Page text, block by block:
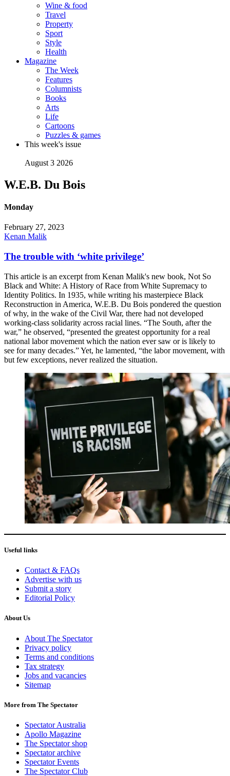
Wine & food
Travel
Property
Sport
Style
Health
Magazine
The Week
Features
Columnists
Books
Arts
Life
Cartoons
Puzzles & games
This week's issue
August 3 2026
W.E.B. Du Bois
Monday
February 27, 2023
Kenan Malik
The trouble with ‘white privilege’
This article is an excerpt from Kenan Malik's new book, Not So
Black and White: A History of Race from White Supremacy to
Identity Politics. In 1935, while writing his masterpiece Black
Reconstruction in America, W.E.B. Du Bois pondered the question
of why, in the wake of the Civil War, there had not developed
working-class solidarity across racial lines. “The South, after the
war,” he observed, “presented the greatest opportunity for a real
national labor movement which the nation ever saw or is likely to
see for many decades.” Yet, he lamented, “the labor movement, with
but few exceptions, never realized the situation.
Useful links
Contact & FAQs
Advertise with us
Submit a story
Editorial Policy
About Us
About The Spectator
Privacy policy
Terms and conditions
Tax strategy
Jobs and vacancies
Sitemap
More from The Spectator
Spectator Australia
Apollo Magazine
The Spectator shop
Spectator archive
Spectator Events
The Spectator Club